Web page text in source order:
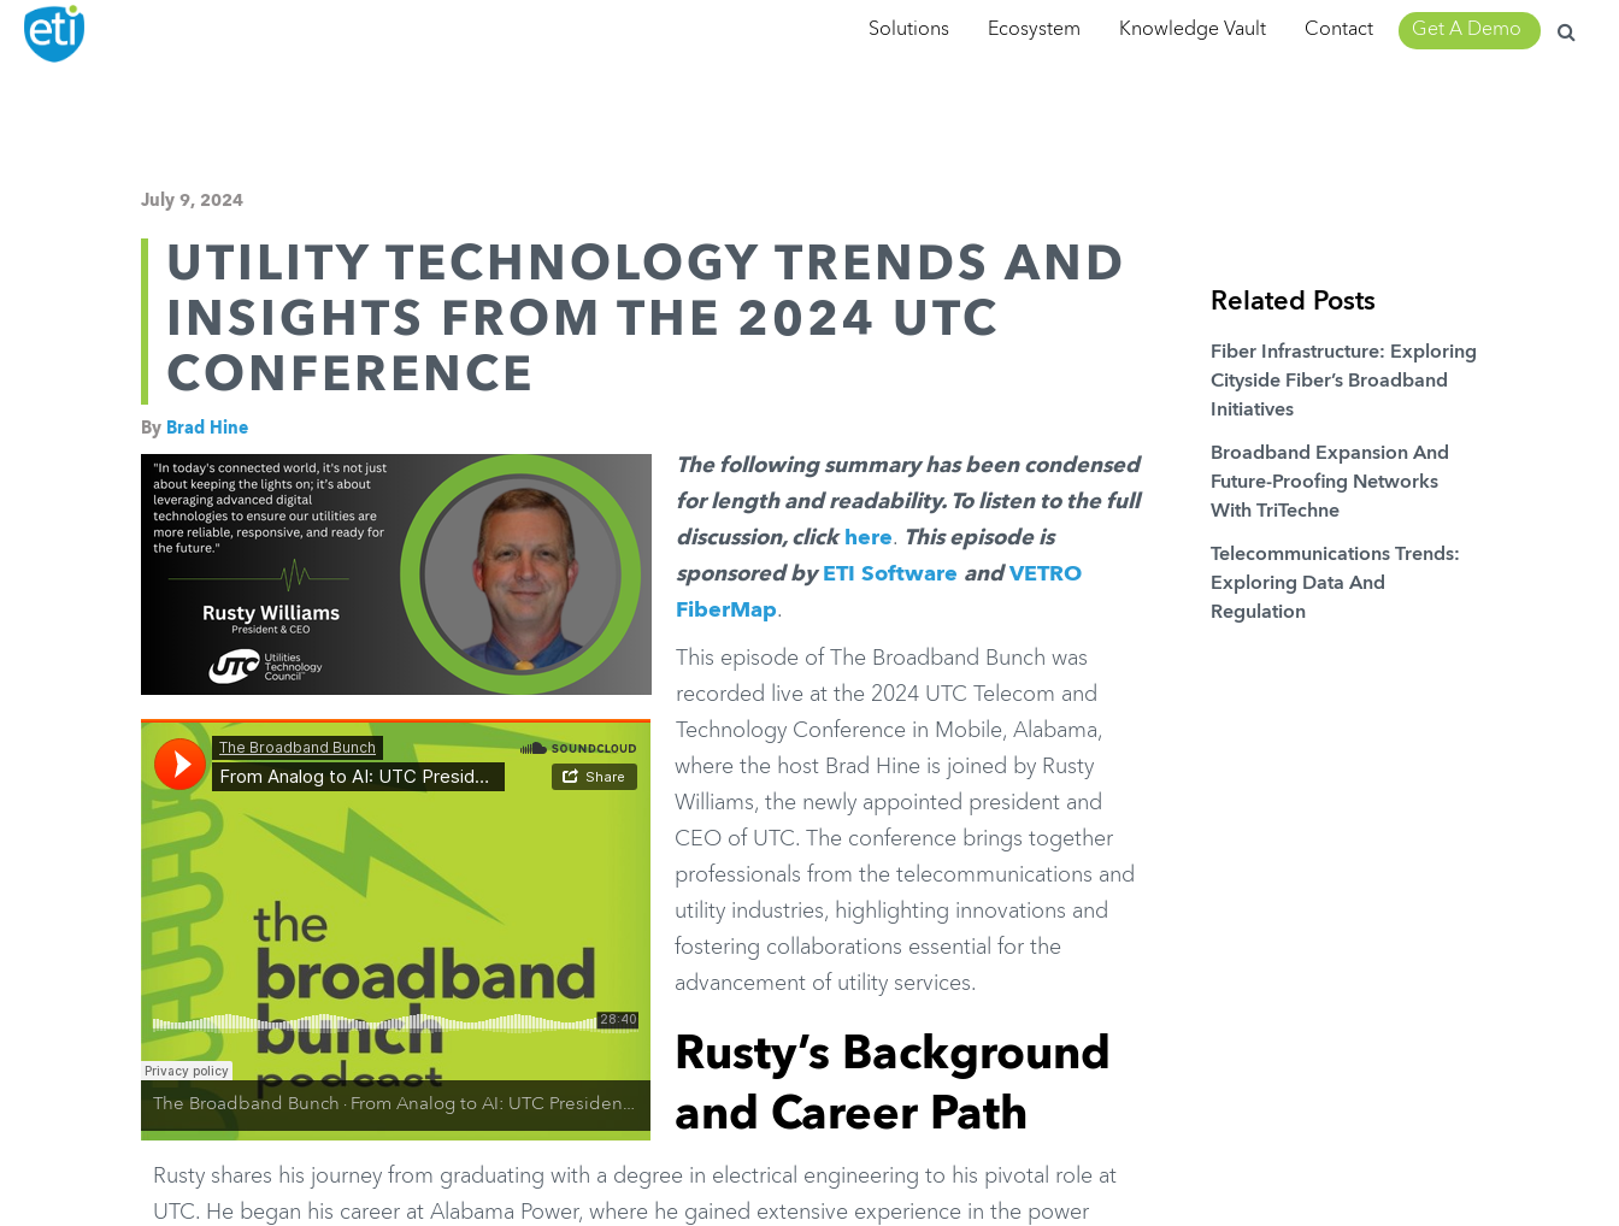
Solutions Ecosystem Knowledge Vault Contact Get A Demo
Search
for:
Related Posts
Fiber Infrastructure: Exploring
Cityside Fiber’s Broadband
Initiatives
Broadband Expansion And
Future-Proofing Networks
With TriTechne
Telecommunications Trends:
Exploring Data And
Regulation
July 9, 2024
UTILITY TECHNOLOGY TRENDS AND
INSIGHTS FROM THE 2024 UTC
CONFERENCE
By Brad Hine
The Broadband Bunch · From Analog to AI: UTC President Rusty Williams on the Future of Utility Technology and Innovation
The following summary has been condensed
for length and readability. To listen to the full
discussion, click here. This episode is
sponsored by ETI Software and VETRO
FiberMap.
This episode of The Broadband Bunch was
recorded live at the 2024 UTC Telecom and
Technology Conference in Mobile, Alabama,
where the host Brad Hine is joined by Rusty
Williams, the newly appointed president and
CEO of UTC. The conference brings together
professionals from the telecommunications and
utility industries, highlighting innovations and
fostering collaborations essential for the
advancement of utility services.
Rusty’s Background
and Career Path
Rusty shares his journey from graduating with a degree in electrical engineering to his pivotal role at
UTC. He began his career at Alabama Power, where he gained extensive experience in the power